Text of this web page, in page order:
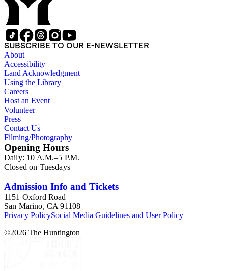
SUBSCRIBE TO OUR E-NEWSLETTER
About
Accessibility
Land Acknowledgment
Using the Library
Careers
Host an Event
Volunteer
Press
Contact Us
Filming/Photography
Opening Hours
Daily: 10 A.M.–5 P.M.
Closed on Tuesdays
Admission Info and Tickets
1151 Oxford Road
San Marino, CA 91108
Privacy PolicySocial Media Guidelines and User Policy
©2026 The Huntington